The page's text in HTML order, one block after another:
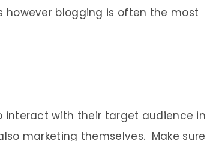
however blogging is often the most
interact with their target audience in
marketing themselves. Make sure